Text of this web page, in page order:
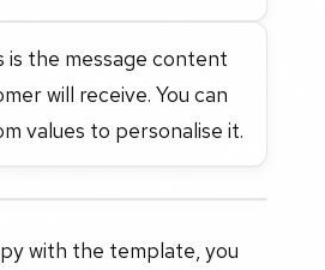
is the message content
will receive. You can
values to personalise it.
with the template, you